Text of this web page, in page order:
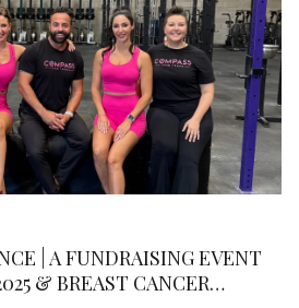
| A FUNDRAISING EVENT
& BREAST CANCER